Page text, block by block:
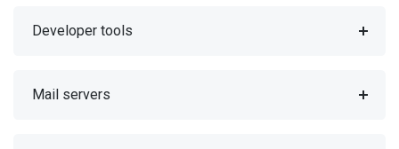
Developer tools
Mail servers